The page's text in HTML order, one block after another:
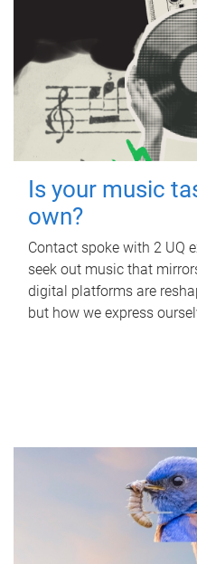
Is your music
own?
Contact spoke with 2 UQ
seek out music that
digital platforms are
but how we express